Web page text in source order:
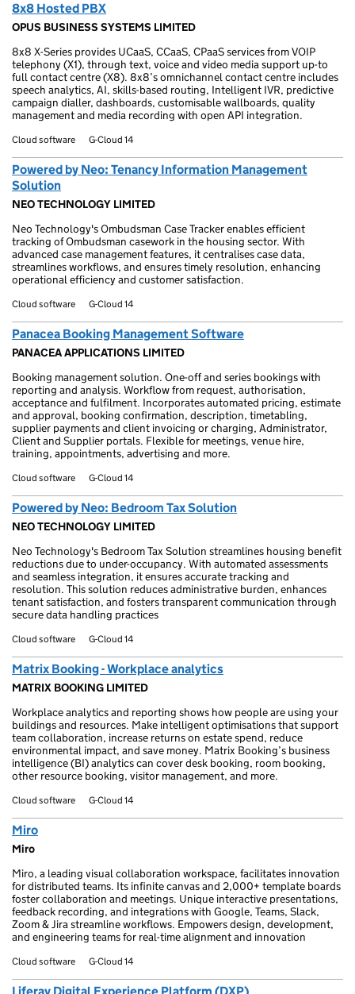
8x8 Hosted PBX
OPUS BUSINESS SYSTEMS LIMITED
8x8 X-Series provides UCaaS, CCaaS, CPaaS services from VOIP
telephony (X1), through text, voice and video media support up-to
full contact centre (X8). 8x8’s omnichannel contact centre includes
speech analytics, AI, skills-based routing, Intelligent IVR, predictive
campaign dialler, dashboards, customisable wallboards, quality
management and media recording with open API integration.
Cloud software G-Cloud 14
Powered by Neo: Tenancy Information Management
Solution
NEO TECHNOLOGY LIMITED
Neo Technology's Ombudsman Case Tracker enables efficient
tracking of Ombudsman casework in the housing sector. With
advanced case management features, it centralises case data,
streamlines workflows, and ensures timely resolution, enhancing
operational efficiency and customer satisfaction.
Cloud software G-Cloud 14
Panacea Booking Management Software
PANACEA APPLICATIONS LIMITED
Booking management solution. One-off and series bookings with
reporting and analysis. Workflow from request, authorisation,
acceptance and fulfilment. Incorporates automated pricing, estimate
and approval, booking confirmation, description, timetabling,
supplier payments and client invoicing or charging, Administrator,
Client and Supplier portals. Flexible for meetings, venue hire,
training, appointments, advertising and more.
Cloud software G-Cloud 14
Powered by Neo: Bedroom Tax Solution
NEO TECHNOLOGY LIMITED
Neo Technology's Bedroom Tax Solution streamlines housing benefit
reductions due to under-occupancy. With automated assessments
and seamless integration, it ensures accurate tracking and
resolution. This solution reduces administrative burden, enhances
tenant satisfaction, and fosters transparent communication through
secure data handling practices
Cloud software G-Cloud 14
Matrix Booking - Workplace analytics
MATRIX BOOKING LIMITED
Workplace analytics and reporting shows how people are using your
buildings and resources. Make intelligent optimisations that support
team collaboration, increase returns on estate spend, reduce
environmental impact, and save money. Matrix Booking’s business
intelligence (BI) analytics can cover desk booking, room booking,
other resource booking, visitor management, and more.
Cloud software G-Cloud 14
Miro
Miro
Miro, a leading visual collaboration workspace, facilitates innovation
for distributed teams. Its infinite canvas and 2,000+ template boards
foster collaboration and meetings. Unique interactive presentations,
feedback recording, and integrations with Google, Teams, Slack,
Zoom & Jira streamline workflows. Empowers design, development,
and engineering teams for real-time alignment and innovation
Cloud software G-Cloud 14